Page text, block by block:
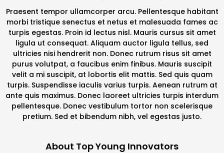
Praesent tempor ullamcorper arcu. Pellentesque habitant
morbi tristique senectus et netus et malesuada fames ac
turpis egestas. Proin id lectus nisl. Mauris cursus sit amet
ligula ut consequat. Aliquam auctor ligula tellus, sed
ultricies nisi hendrerit non. Donec rutrum risus sit amet
purus volutpat, a faucibus enim finibus. Mauris suscipit
velit a mi suscipit, at lobortis elit mattis. Sed quis quam
turpis. Suspendisse iaculis varius turpis. Aenean rutrum at
ante quis maximus. Donec laoreet ultricies turpis interdum
pellentesque. Donec vestibulum tortor non scelerisque
pretium. Sed et bibendum nibh, vel egestas justo.
About Top Young Innovators